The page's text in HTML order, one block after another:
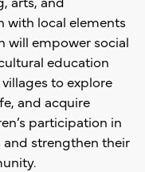
with local elements
will empower social
education
to explore
and acquire
participation in
and strengthen their